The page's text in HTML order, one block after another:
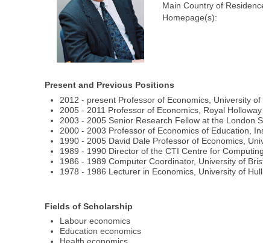
Main Country of
Homepage(s):
Present and Previous Positions
2012 - present Professor of Economics, University of
2005 - 2011 Professor of Economics, Royal
2003 - 2005 Senior Research Fellow at the London
2000 - 2003 Professor of Economics of Education,
1990 - 2005 David Dale Professor of Economics,
1989 - 1990 Director of the CTI Centre for
1986 - 1989 Computer Coordinator, University of
1978 - 1986 Lecturer in Economics, University of Hull
Fields of Scholarship
Labour economics
Education economics